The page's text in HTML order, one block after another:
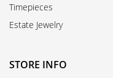
Timepieces
Estate Jewelry
STORE INFO